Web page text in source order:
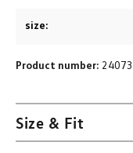
size:
Product number:
Size & Fit